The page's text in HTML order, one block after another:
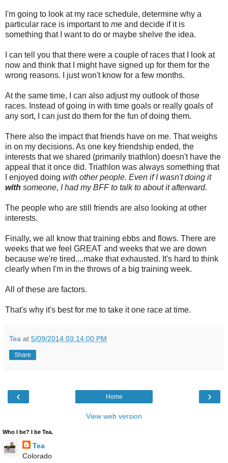
I'm going to look at my race schedule, determine why a
particular race is important to me and decide if it is
something that I want to do or maybe shelve the idea.
I can tell you that there were a couple of races that I look at
now and think that I might have signed up for them for the
wrong reasons. I just won't know for a few months.
At the same time, I can also adjust my outlook of those
races. Instead of going in with time goals or really goals of
any sort, I can just do them for the fun of doing them.
There also the impact that friends have on me. That weighs
in on my decisions. As one key friendship ended, the
interests that we shared (primarily triathlon) doesn't have the
appeal that it once did. Triathlon was always something that
I enjoyed doing with other people. Even if I wasn't doing it
with someone, I had my BFF to talk to about it afterward.
The people who are still friends are also looking at other
interests.
Finally, we all know that training ebbs and flows. There are
weeks that we feel GREAT and weeks that we are down
because we're tired....make that exhausted. It's hard to think
clearly when I'm in the throws of a big training week.
All of these are factors.
That's why it's best for me to take it one race at time.
Tea at 5/09/2014 03:14:00 PM
Share
‹ ›
Home
View web version
Who I be? I be Tea.
Tea
Colorado